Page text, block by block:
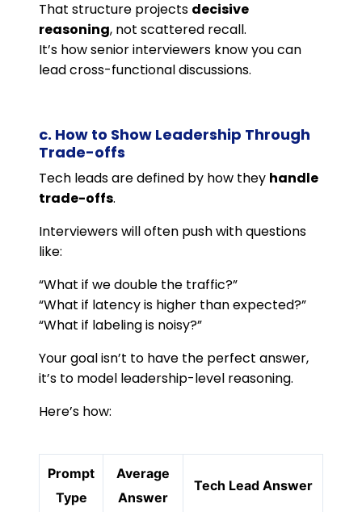
That structure projects decisive
reasoning, not scattered recall.
It’s how senior interviewers know you can
lead cross-functional discussions.
c. How to Show Leadership Through
Trade-offs
Tech leads are defined by how they handle
trade-offs.
Interviewers will often push with questions
like:
“What if we double the traffic?”
“What if latency is higher than expected?”
“What if labeling is noisy?”
Your goal isn’t to have the perfect answer,
it’s to model leadership-level reasoning.
Here’s how:
Prompt
Type
Average
Answer
Tech Lead Answer